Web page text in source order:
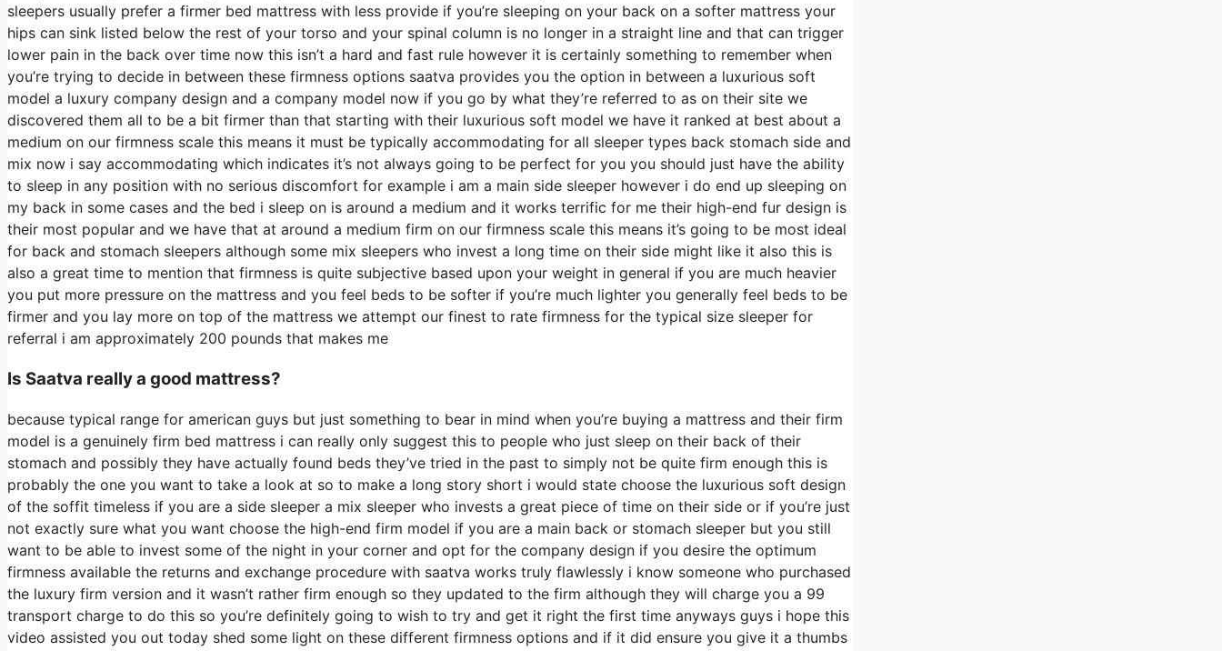
sleepers usually prefer a firmer bed mattress with less provide if you’re sleeping on your back on a softer mattress your
hips can sink listed below the rest of your torso and your spinal column is no longer in a straight line and that can trigger
lower pain in the back over time now this isn’t a hard and fast rule however it is certainly something to remember when
you’re trying to decide in between these firmness options saatva provides you the option in between a luxurious soft
model a luxury company design and a company model now if you go by what they’re referred to as on their site we
discovered them all to be a bit firmer than that starting with their luxurious soft model we have it ranked at best about a
medium on our firmness scale this means it must be typically accommodating for all sleeper types back stomach side and
mix now i say accommodating which indicates it’s not always going to be perfect for you you should just have the ability
to sleep in any position with no serious discomfort for example i am a main side sleeper however i do end up sleeping on
my back in some cases and the bed i sleep on is around a medium and it works terrific for me their high-end fur design is
their most popular and we have that at around a medium firm on our firmness scale this means it’s going to be most ideal
for back and stomach sleepers although some mix sleepers who invest a long time on their side might like it also this is
also a great time to mention that firmness is quite subjective based upon your weight in general if you are much heavier
you put more pressure on the mattress and you feel beds to be softer if you’re much lighter you generally feel beds to be
firmer and you lay more on top of the mattress we attempt our finest to rate firmness for the typical size sleeper for
referral i am approximately 200 pounds that makes me
Is Saatva really a good mattress?
because typical range for american guys but just something to bear in mind when you’re buying a mattress and their firm
model is a genuinely firm bed mattress i can really only suggest this to people who just sleep on their back of their
stomach and possibly they have actually found beds they’ve tried in the past to simply not be quite firm enough this is
probably the one you want to take a look at so to make a long story short i would state choose the luxurious soft design
of the soffit timeless if you are a side sleeper a mix sleeper who invests a great piece of time on their side or if you’re just
not exactly sure what you want choose the high-end firm model if you are a main back or stomach sleeper but you still
want to be able to invest some of the night in your corner and opt for the company design if you desire the optimum
firmness available the returns and exchange procedure with saatva works truly flawlessly i know someone who purchased
the luxury firm version and it wasn’t rather firm enough so they updated to the firm although they will charge you a 99
transport charge to do this so you’re definitely going to wish to try and get it right the first time anyways guys i hope this
video assisted you out today shed some light on these different firmness options and if it did ensure you give it a thumbs